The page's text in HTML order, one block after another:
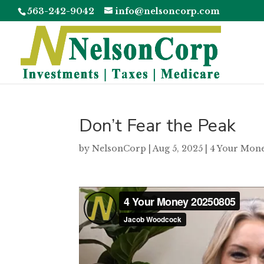
563-242-9042 info@nelsoncorp.com
Don’t Fear the Peak
byNelsonCorp |Aug 5, 2025 4 Your